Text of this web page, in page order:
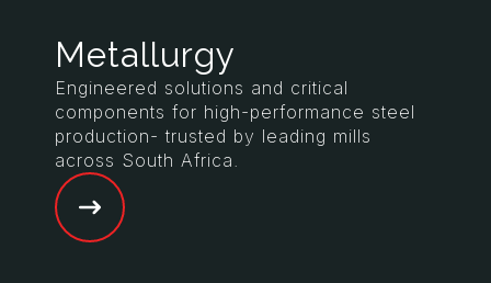
Metallurgy
Engineered solutions and critical
components for high-performance steel
production- trusted by leading mills
across South Africa.